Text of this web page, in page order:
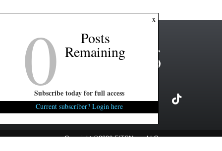
Copyright ©2026 FITSNews LLC
x
0 Posts
Remaining
Subscribe today for full access
Current subscriber? Login here